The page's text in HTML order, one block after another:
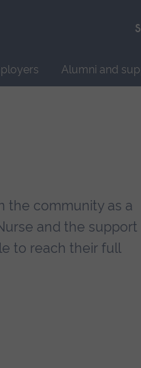
Alumni and
the community as a
and the support
to reach their full